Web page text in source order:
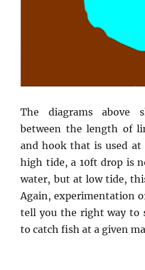
The diagrams above
between the length of
and hook that is used
high tide, a 10ft drop is
water, but at low tide,
Again, experimentation
tell you the right way to
to catch fish at a given